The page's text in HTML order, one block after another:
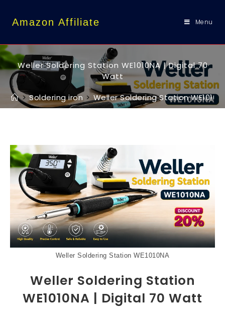
Amazon Affiliate Menu
Weller Soldering Station WE1010NA | Digital 70
Watt
> Soldering iron > Weller Soldering Station
Weller Soldering Station WE1010NA
Weller Soldering Station
WE1010NA | Digital 70 Watt